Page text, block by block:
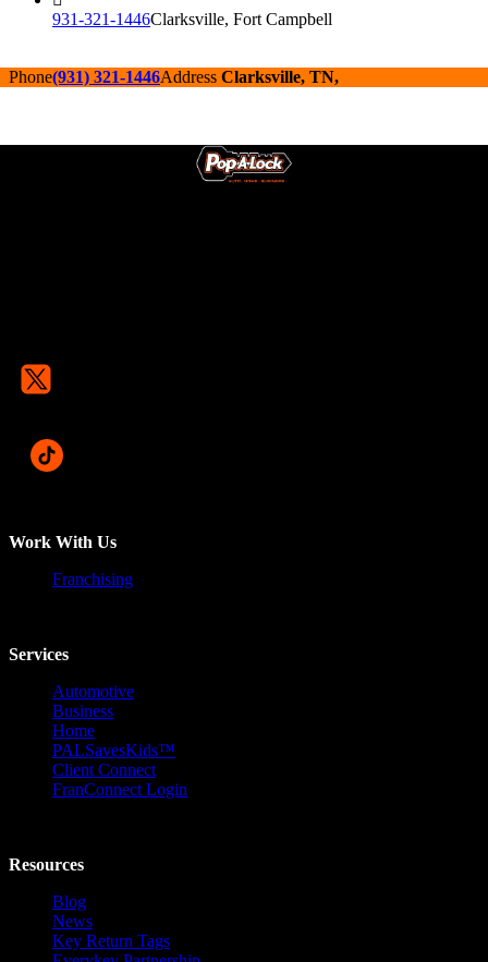
931-321-1446Clarksville, Fort Campbell
Phone(931) 321-1446Address Clarksville, TN,
Work With Us
Franchising
Services
Automotive
Business
Home
PALSavesKids™️
Client Connect
FranConnect Login
Resources
Blog
News
Key Return Tags